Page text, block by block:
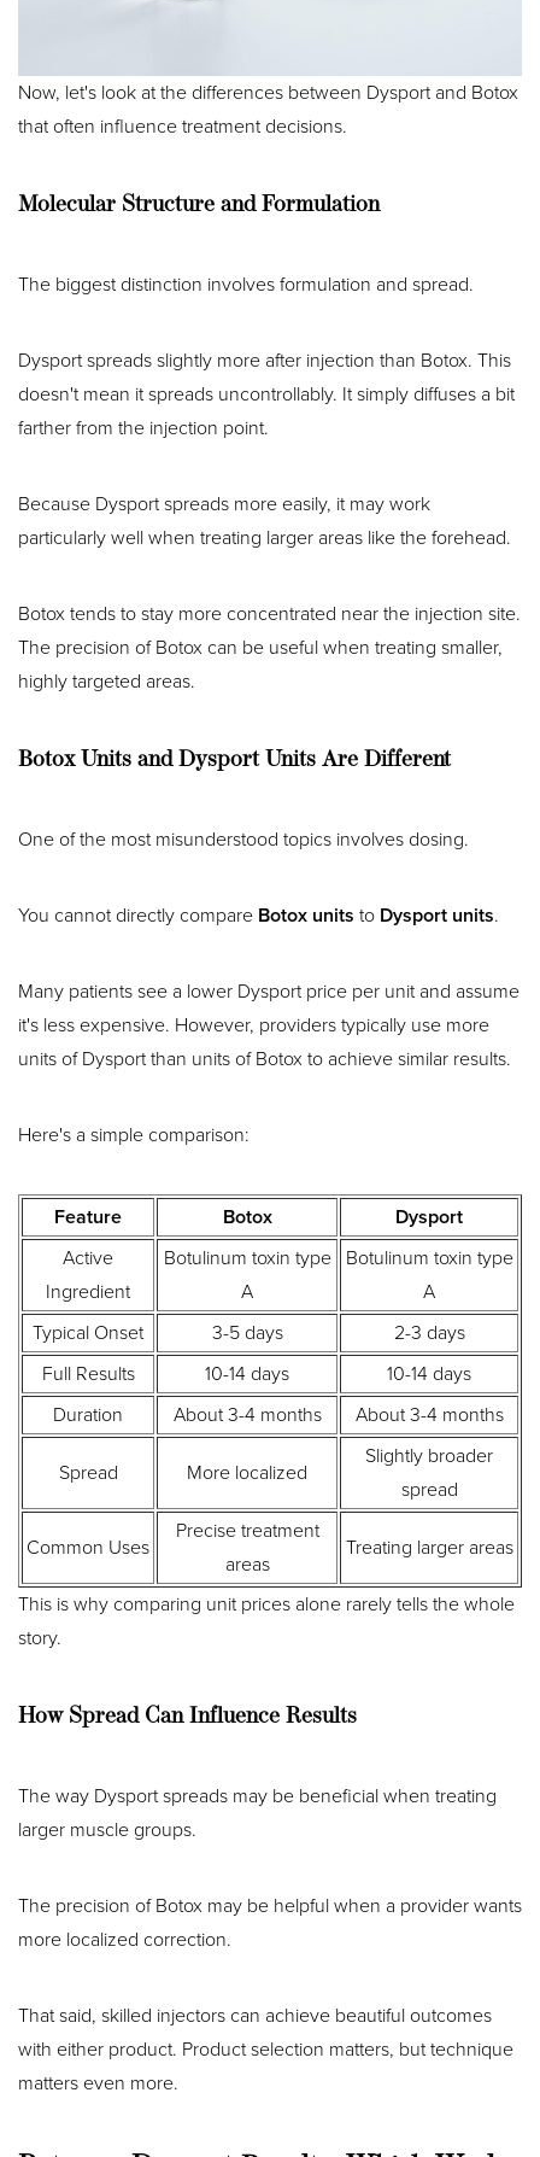
Now, let's look at the differences between Dysport and Botox
that often influence treatment decisions.
Molecular Structure and Formulation
The biggest distinction involves formulation and spread.
Dysport spreads slightly more after injection than Botox. This
doesn't mean it spreads uncontrollably. It simply diffuses a bit
farther from the injection point.
Because Dysport spreads more easily, it may work
particularly well when treating larger areas like the forehead.
Botox tends to stay more concentrated near the injection site.
The precision of Botox can be useful when treating smaller,
highly targeted areas.
Botox Units and Dysport Units Are Different
One of the most misunderstood topics involves dosing.
You cannot directly compare Botox units to Dysport units.
Many patients see a lower Dysport price per unit and assume
it's less expensive. However, providers typically use more
units of Dysport than units of Botox to achieve similar results.
Here's a simple comparison:
Feature Botox
Dysport
Active
Ingredient
Botulinum toxin type
A
Botulinum toxin type
A
Typical Onset
3-5 days
2-3 days
Full Results
10-14 days
10-14 days
Duration
About 3-4 months About 3-4 months
Spread More localized
Slightly broader
spread
Common Uses
Precise treatment
areas
Treating larger areas
This is why comparing unit prices alone rarely tells the whole
story.
How Spread Can Influence Results
The way Dysport spreads may be beneficial when treating
larger muscle groups.
The precision of Botox may be helpful when a provider wants
more localized correction.
That said, skilled injectors can achieve beautiful outcomes
with either product. Product selection matters, but technique
matters even more.